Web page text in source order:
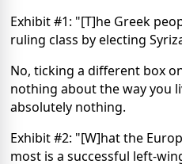
Exhibit #1: "[T]he Greek
ruling class by electing
No, ticking a different box
nothing about the way you
absolutely nothing.
Exhibit #2: "[W]hat the
most is a successful left-